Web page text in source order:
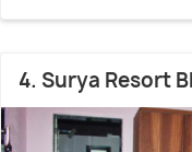
4. Surya Resort